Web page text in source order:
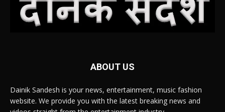
ABOUT US
Dainik Sandesh is your news, entertainment, music fashion
website. We provide you with the latest breaking news and